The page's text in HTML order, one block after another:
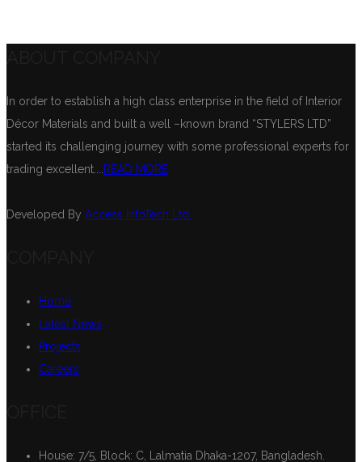
In order to establish a high class enterprise in the field of Interior
Décor Materials and built a well –known brand “STYLERS LTD”
started its challenging journey with some professional experts for
trading excellent....
READ MORE
Developed By Access InfoTech Ltd.
Home
Latest News
Projects
Careers
House: 7/5, Block: C, Lalmatia Dhaka-1207, Bangladesh.